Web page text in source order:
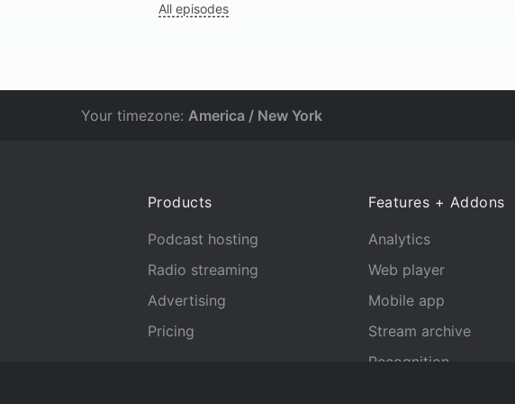
All episodes
Your timezone: America / New York
Products
Podcast hosting
Radio streaming
Advertising
Pricing
Features + Addons
Analytics
Web player
Mobile app
Stream archive
Recognition